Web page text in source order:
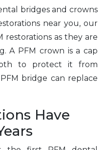
bridges and crowns
near you, our
restorations as they are
A PFM crown is a cap
to protect it from
bridge can replace
Have